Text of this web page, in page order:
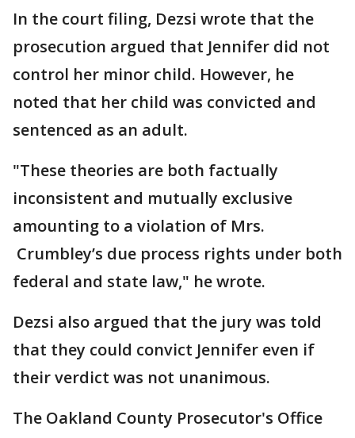
In the court filing, Dezsi wrote that the
prosecution argued that Jennifer did not
control her minor child. However, he
noted that her child was convicted and
sentenced as an adult.
"These theories are both factually
inconsistent and mutually exclusive
amounting to a violation of Mrs.
Crumbley’s due process rights under both
federal and state law," he wrote.
Dezsi also argued that the jury was told
that they could convict Jennifer even if
their verdict was not unanimous.
The Oakland County Prosecutor's Office